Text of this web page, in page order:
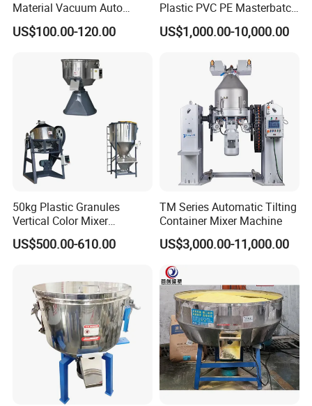
Material Vacuum Auto
Loader 300g Auto Hopper
Loader
US$100.00-120.00
Plastic PVC PE Masterbatch
Compound Powder Mixer
US$1,000.00-10,000.00
50kg Plastic Granules
Vertical Color Mixer
Injection Molding Machine
Auxiliary Machine
US$500.00-610.00
TM Series Automatic Tilting
Container Mixer Machine
US$3,000.00-11,000.00